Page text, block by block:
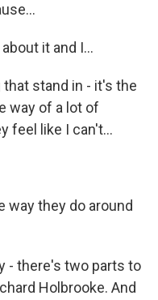
it and I...
that stand in - it's the
way of a lot of
feel like I can't...
way they do around
- there's two parts to
Holbrooke. And